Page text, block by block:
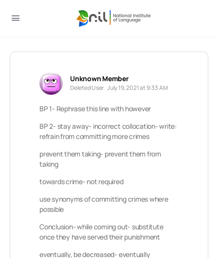
Unknown Member
Deleted User July 19, 2021 at 9:33 AM
BP 1- Rephrase this line with however
BP 2- stayaway- incorrect collocation- write:
refrain from committing more crimes
prevent them taking- prevent them from
taking
towards crime- not required
use synonyms of committing crimes where
possible
Conclusion- while coming out- substitute
once they have served their punishment
eventually, be decreased- eventually